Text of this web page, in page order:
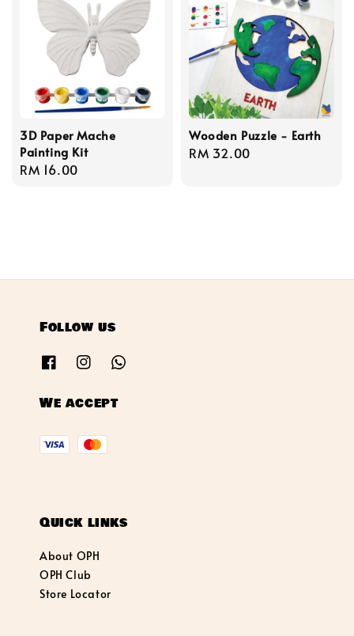
3D Paper Mache
Painting Kit
Regular
RM 16.00
Wooden Puzzle - Earth
Regular
RM 32.00
Follow us
We accept
Quick links
About OPH
OPH Club
Store Locator